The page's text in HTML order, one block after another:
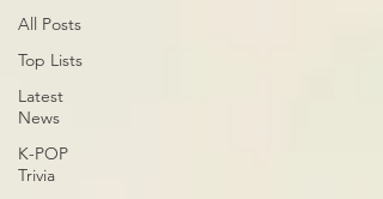
All Posts
Top Lists
Latest
News
K-POP
Trivia